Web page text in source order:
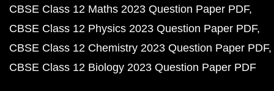
CBSE Class 12 Maths 2023 Question Paper PDF
CBSE Class 12 Physics 2023 Question Paper PDF
CBSE Class 12 Chemistry 2023 Question Paper PDF
CBSE Class 12 Biology 2023 Question Paper PDF